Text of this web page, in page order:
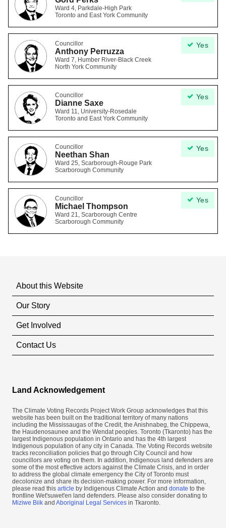
Ward 4, Parkdale-High Park
Toronto and East York Community
Yes
Councillor
Anthony Perruzza
Ward 7, Humber River-Black Creek
North York Community
Yes
Councillor
Dianne Saxe
Ward 11, University-Rosedale
Toronto and East York Community
Yes
Councillor
Neethan Shan
Ward 25, Scarborough-Rouge Park
Scarborough Community
Yes
Councillor
Michael Thompson
Ward 21, Scarborough Centre
Scarborough Community
About this Website
Our Story
Get Involved
Contact Us
Land Acknowledgement
The Climate Voting Records Project Work Group acknowledges that this
website has been built on the traditional territory of many nations
including the Mississaugas of the Credit, the Anishnabeg, the Chippewa,
the Haudenosaunee and the Wendat peoples. Toronto (​Tkaronto) has the
largest Indigenous population in Ontario and has the 4th largest
Indigenous population of any city in Canada. The Voting Records website
tracks reconciliation policies that go through City Council and how
councillors are voting on them. In addition, Indigenous land defenders are
some of the most effective actors against the Climate Crisis, and in order
to address the global climate emergency the City of Toronto must
decolonize and share its decision-making power. For more information,
please read this article by Indigenous Climate Action and donate to the
frontline Wet'suwet'en land defenders. Please also consider donating to
Miziwe Biik and Aboriginal Legal Services in Tkaronto.